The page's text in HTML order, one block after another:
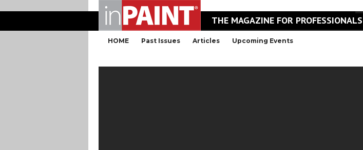
THE MAGAZINE FOR PROFESSIONALS
HOME Past Issues Articles Upcoming Events